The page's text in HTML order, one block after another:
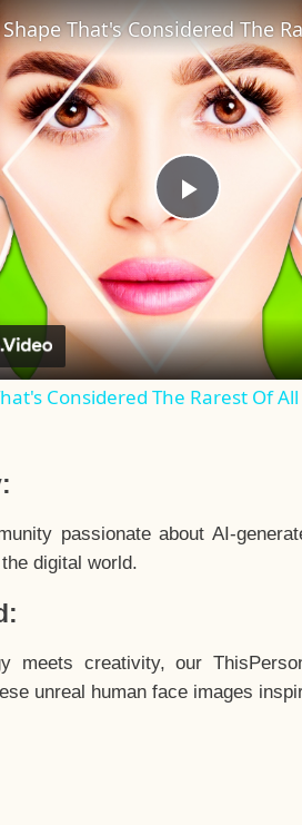
Play
Video
Shape That's Considered The
Considered The Rarest Of All
passionate about AI-
digital world.
meets creativity, our
unreal human face images